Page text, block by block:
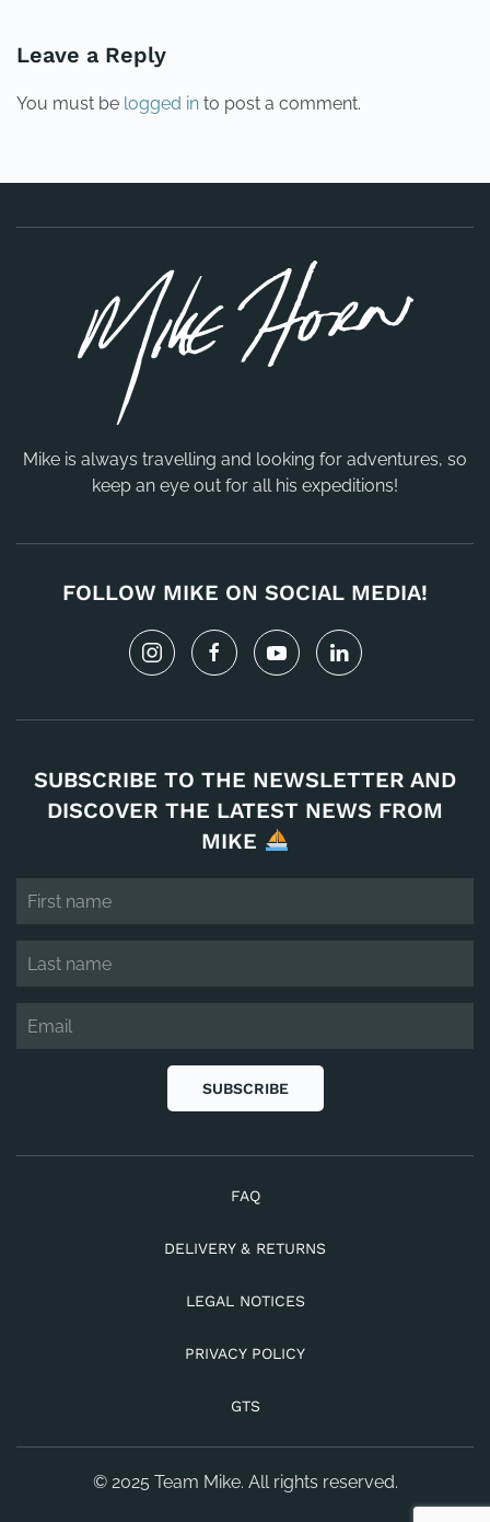
Leave a Reply
You must be logged in to post a comment.
Mike is always travelling and looking for adventures, so
keep an eye out for all his expeditions!
FOLLOW MIKE ON SOCIAL MEDIA!
SUBSCRIBE TO THE NEWSLETTER AND
DISCOVER THE LATEST NEWS FROM
MIKE
SUBSCRIBE
FAQ
DELIVERY & RETURNS
LEGAL NOTICES
PRIVACY POLICY
GTS
© 2025 Team Mike. All rights reserved.